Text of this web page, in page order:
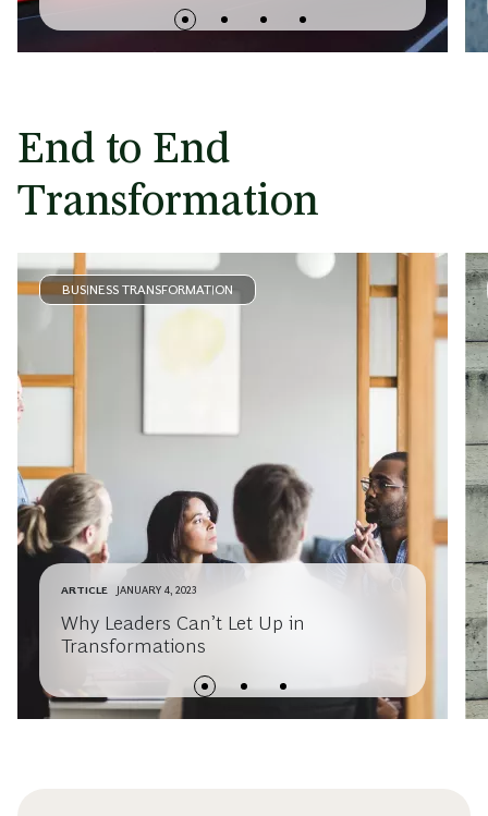
End to End
Transformation
BUSINESS TRANSFORMATION
ARTICLE JANUARY 4, 2023
Why Leaders Can’t Let Up in
Transformations